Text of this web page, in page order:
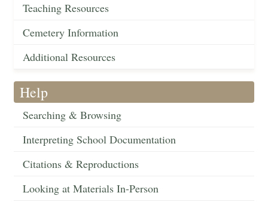
Teaching Resources
Cemetery Information
Additional Resources
Help
Searching & Browsing
Interpreting School Documentation
Citations & Reproductions
Looking at Materials In-Person